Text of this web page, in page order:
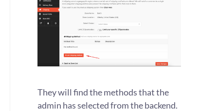
They will find the methods that the
admin has selected from the backend.